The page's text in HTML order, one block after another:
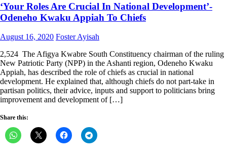
‘Your Roles Are Crucial In National Development’-
Odeneho Kwaku Appiah To Chiefs
Posted
August 16, 2020 Author
Foster Ayisah
2,524 The Afigya Kwabre South Constituency chairman of the ruling
New Patriotic Party (NPP) in the Ashanti region, Odeneho Kwaku
Appiah, has described the role of chiefs as crucial in national
development. He explained that, although chiefs do not part-take in
partisan politics, their advice, inputs and support to politicians bring
improvement and development of […]
Share this: